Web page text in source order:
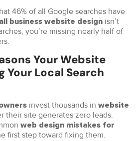
46% of all Google searches have
business website design isn’t
you’re missing nearly half of
Your Website
Your Local Search
invest thousands in website
their site generates zero leads.
web design mistakes for
first step toward fixing them.